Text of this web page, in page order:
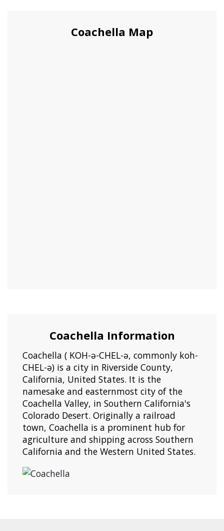
Coachella Map
Coachella Information
Coachella ( KOH-ə-CHEL-ə, commonly koh-
CHEL-ə) is a city in Riverside County,
California, United States. It is the
namesake and easternmost city of the
Coachella Valley, in Southern California's
Colorado Desert. Originally a railroad
town, Coachella is a prominent hub for
agriculture and shipping across Southern
California and the Western United States.